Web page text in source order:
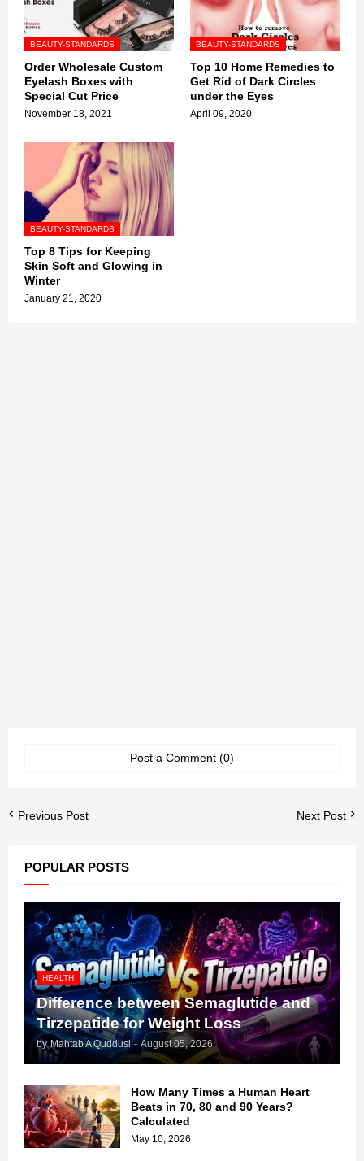
BEAUTY-STANDARDS
Order Wholesale Custom
Eyelash Boxes with
Special Cut Price
November 18, 2021
BEAUTY-STANDARDS
Top 10 Home Remedies to
Get Rid of Dark Circles
under the Eyes
April 09, 2020
BEAUTY-STANDARDS
Top 8 Tips for Keeping
Skin Soft and Glowing in
Winter
January 21, 2020
Post a Comment (0)
Previous Post Next Post
POPULAR POSTS
HEALTH
Difference between Semaglutide and
Tirzepatide for Weight Loss
by Mahtab A Quddusi - August 05, 2026
How Many Times a Human Heart
Beats in 70, 80 and 90 Years?
Calculated
May 10, 2026